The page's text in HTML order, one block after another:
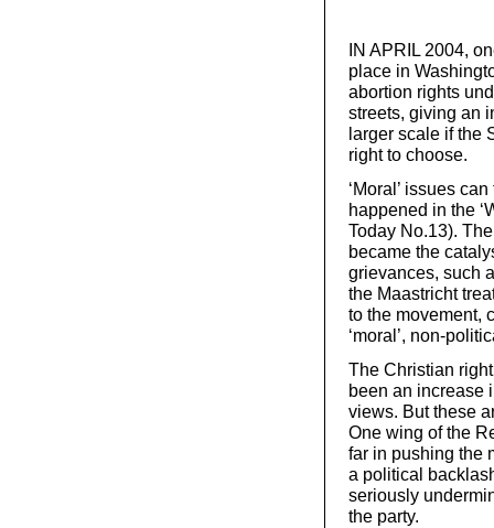
IN APRIL 2004,
place in
abortion rights
streets, giving an
larger scale if the
right to choose.
‘Moral’ issues
happened in the
Today No.13).
became the
grievances, such
the Maastricht
to the movement,
‘moral’, non-
The Christian
been an increase
views. But these
One wing of the
far in pushing the
a political
seriously
the party.